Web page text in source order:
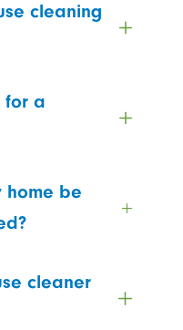
cleaning
for a
home be
cleaner